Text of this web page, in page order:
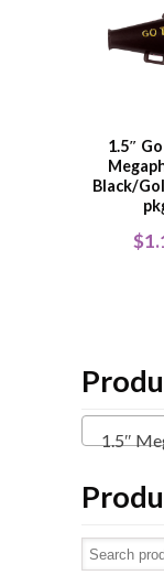
1.5″
Black/
$
1.5″